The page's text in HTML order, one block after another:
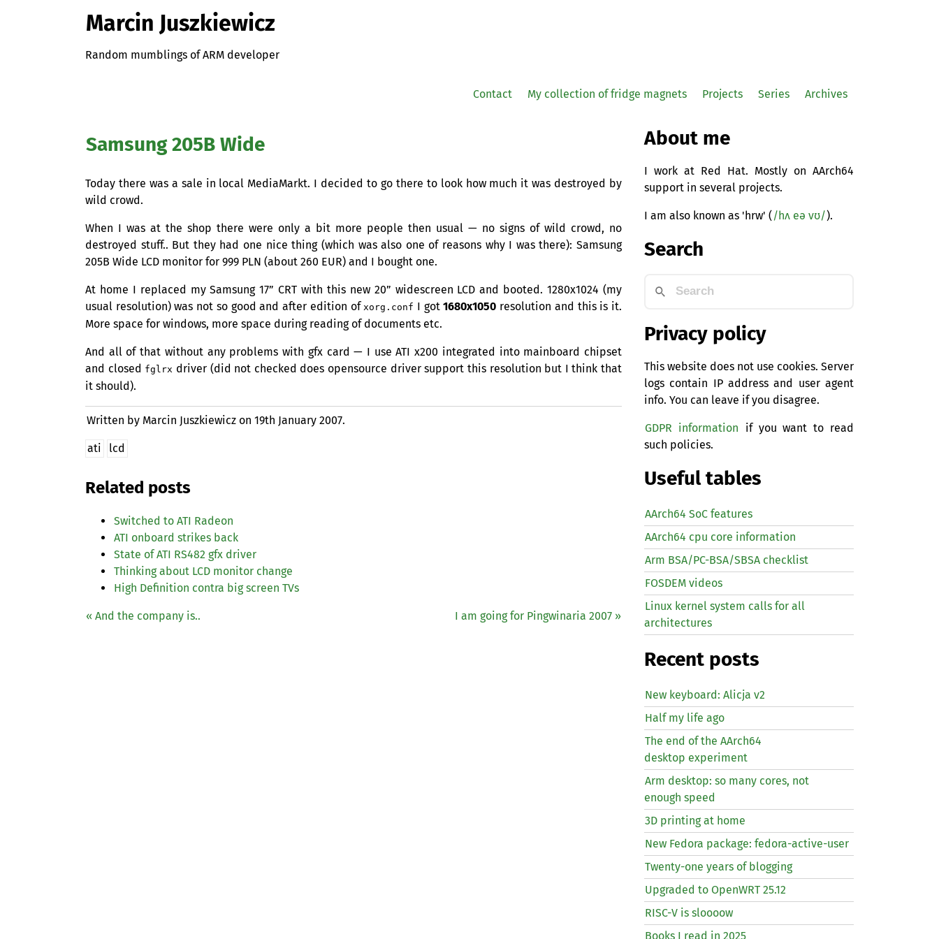
Marcin Juszkiewicz
Random mumblings of ARM developer
Contact My collection of fridge magnets Projects Series Archives
Samsung 205B Wide
Today there was a sale in local MediaMarkt. I decided to go there to look how much it was destroyed by
wild crowd.
When I was at the shop there were only a bit more people then usual — no signs of wild crowd, no
destroyed stuff.. But they had one nice thing (which was also one of reasons why I was there): Samsung
205B Wide LCD monitor for 999 PLN (about 260 EUR) and I bought one.
At home I replaced my Samsung 17”CRT with this new 20” widescreen LCD and booted. 1280x1024 (my
usual resolution) was not so good and after edition ofxorg.conf I got1680x1050 resolution and this is it.
More space for windows, more space during reading of documents etc.
And all of that without any problems with gfx card — I useATI x200 integrated into mainboard chipset
and closed fglrx driver (did not checked does opensource driver support this resolution but I think that
it should).
Written by Marcin Juszkiewicz on19th January 2007.
ati lcd
Related posts
Switched to ATI Radeon
ATI onboard strikes back
State ofATI RS482 gfx driver
Thinking about LCD monitor change
High Definition contra big screen TVs
« And the company is.. I am going for Pingwinaria 2007 »
About me
I work at Red Hat. Mostly on AArch64
support in several projects.
I am also known as 'hrw' ( /hʌ eə vʊ/).
Search
Privacy policy
This website does not use cookies. Server
logs contain IP address and user agent
info. You can leave if you disagree.
GDPR information if you want to read
such policies.
Useful tables
AArch64 SoC features
AArch64 cpu core information
Arm BSA/PC-BSA/SBSA checklist
FOSDEM videos
Linux kernel system calls for all
architectures
Recent posts
New keyboard: Alicja v2
Half my life ago
The end of the AArch64
desktop experiment
Arm desktop: so many cores, not
enough speed
3D printing at home
New Fedora package: fedora-active-user
Twenty-one years of blogging
Upgraded to OpenWRT 25.12
RISC-V is sloooow
Books I read in 2025